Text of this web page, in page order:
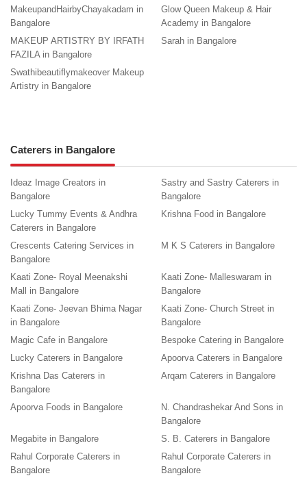
MakeupandHairbyChayakadam in
Bangalore
Glow Queen Makeup & Hair
Academy in Bangalore
MAKEUP ARTISTRY BY IRFATH
FAZILA in Bangalore
Sarah in Bangalore
Swathibeautiflymakeover Makeup
Artistry in Bangalore
Caterers in Bangalore
Ideaz Image Creators in
Bangalore
Sastry and Sastry Caterers in
Bangalore
Lucky Tummy Events & Andhra
Caterers in Bangalore
Krishna Food in Bangalore
Crescents Catering Services in
Bangalore
M K S Caterers in Bangalore
Kaati Zone- Royal Meenakshi
Mall in Bangalore
Kaati Zone- Malleswaram in
Bangalore
Kaati Zone- Jeevan Bhima Nagar
in Bangalore
Kaati Zone- Church Street in
Bangalore
Magic Cafe in Bangalore
Bespoke Catering in Bangalore
Lucky Caterers in Bangalore
Apoorva Caterers in Bangalore
Krishna Das Caterers in
Bangalore
Arqam Caterers in Bangalore
Apoorva Foods in Bangalore
N. Chandrashekar And Sons in
Bangalore
Megabite in Bangalore
S. B. Caterers in Bangalore
Rahul Corporate Caterers in
Bangalore
Rahul Corporate Caterers in
Bangalore